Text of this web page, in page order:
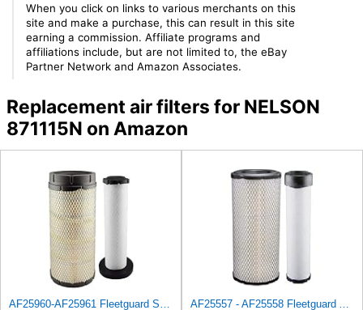
When you click on links to various merchants on this
site and make a purchase, this can result in this site
earning a commission. Affiliate programs and
affiliations include, but are not limited to, the eBay
Partner Network and Amazon Associates.
Replacement air filters for NELSON
871115N on Amazon